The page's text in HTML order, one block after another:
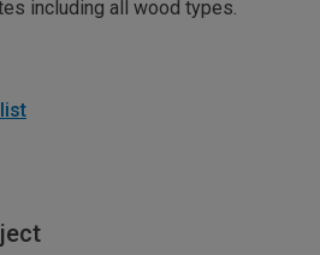
including all wood types.